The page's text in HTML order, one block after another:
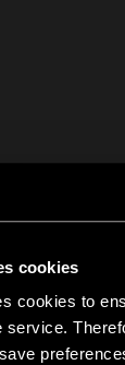
cookies
cookies to
service.